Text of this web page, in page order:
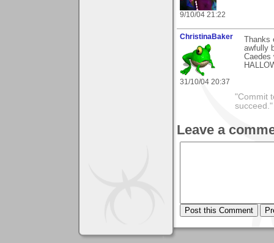
9/10/04 21:22
ChristinaBaker
31/10/04 20:37
awfully
Caedes
"Commit
Leave a